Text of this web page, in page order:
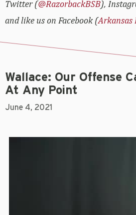
Twitter (@RazorbackBSB),
and like us on Facebook (Arkansas
Wallace: Our Offense
At Any Point
June 4, 2021